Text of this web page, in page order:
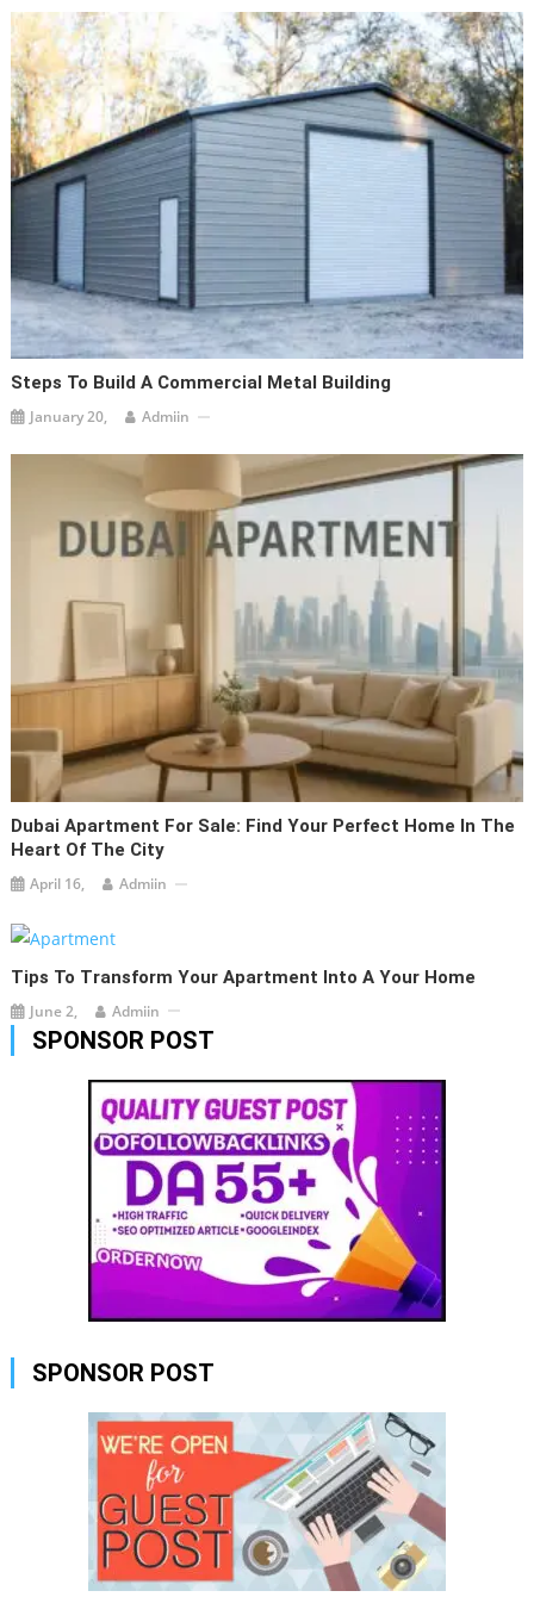
Steps To Build A Commercial Metal Building
January 20, Admiin
Dubai Apartment For Sale: Find Your Perfect Home In The
Heart Of The City
April 16, Admiin
Tips To Transform Your Apartment Into A Your Home
June 2, Admiin
SPONSOR POST
SPONSOR POST